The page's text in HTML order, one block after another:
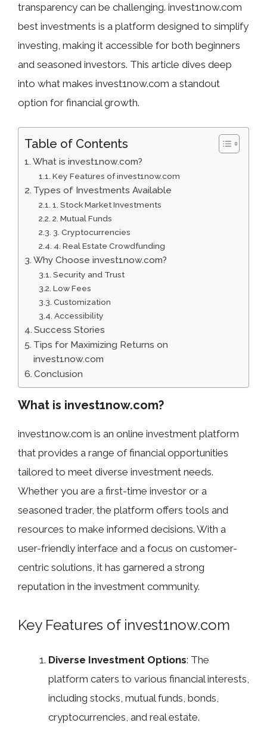
transparency can be challenging. invest1now.com
best investments is a platform designed to simplify
investing, making it accessible for both beginners
and seasoned investors. This article dives deep
into what makes invest1now.com a standout
option for financial growth.
Table of Contents
What is invest1now.com?
Key Features of invest1now.com
Types of Investments Available
1. Stock Market Investments
2. Mutual Funds
3. Cryptocurrencies
4. Real Estate Crowdfunding
Why Choose invest1now.com?
Security and Trust
Low Fees
Customization
Accessibility
Success Stories
Tips for Maximizing Returns on
invest1now.com
Conclusion
What is invest1now.com?
invest1now.com is an online investment platform
that provides a range of financial opportunities
tailored to meet diverse investment needs.
Whether you are a first-time investor or a
seasoned trader, the platform offers tools and
resources to make informed decisions. With a
user-friendly interface and a focus on customer-
centric solutions, it has garnered a strong
reputation in the investment community.
Key Features of invest1now.com
Diverse Investment Options: The
platform caters to various financial interests,
including stocks, mutual funds, bonds,
cryptocurrencies, and real estate.